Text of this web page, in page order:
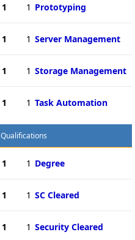
1 1 Prototyping
1 1 Server Management
1 1 Storage Management
1 1 Task Automation
Qualifications
1 1 Degree
1 1 SC Cleared
1 1 Security Cleared